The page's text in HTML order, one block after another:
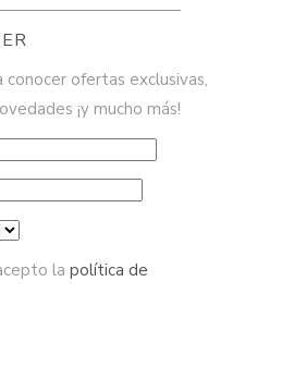
conocer ofertas exclusivas,
¡y mucho más!
la política de